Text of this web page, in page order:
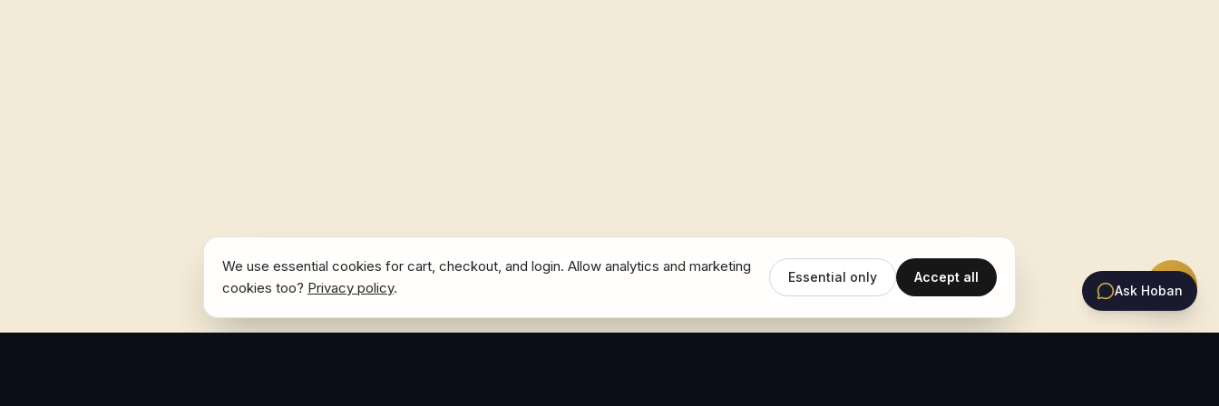
Ask Hoban
We use essential cookies for cart, checkout, and login. Allow analytics and marketing
cookies too? Privacy policy.
Essential only Accept all